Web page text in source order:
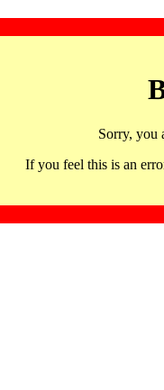
Sorry, you
If you feel this is an